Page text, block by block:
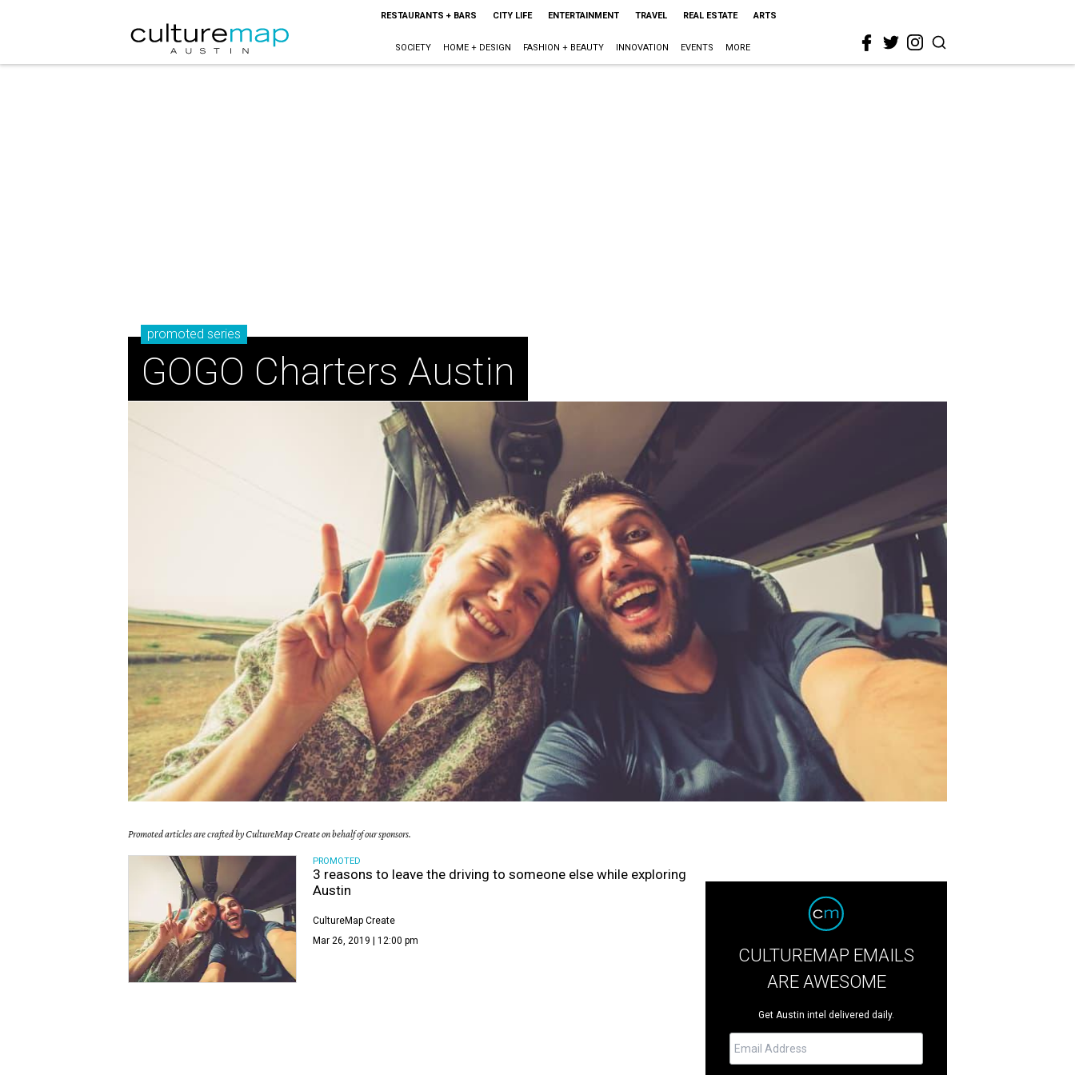
RESTAURANTS + BARS CITY LIFE ENTERTAINMENT TRAVEL REAL ESTATE ARTS
SOCIETY HOME + DESIGN FASHION + BEAUTY INNOVATION EVENTS MORE
promoted series
GOGO Charters Austin
Promoted articles are crafted by CultureMap Create on behalf of our sponsors.
PROMOTED
3 reasons to leave the driving to someone else while exploring
Austin
CultureMap Create
Mar 26, 2019 | 12:00 pm
CULTUREMAP EMAILS
ARE AWESOME
Get Austin intel delivered daily.